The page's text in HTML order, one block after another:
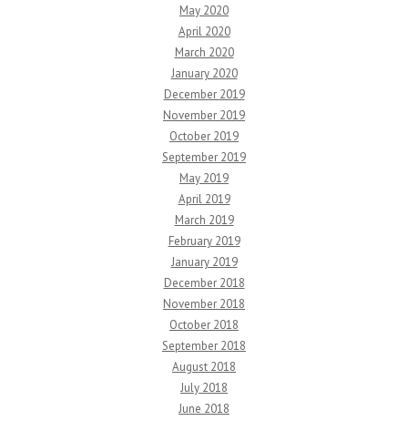
May 2020
April 2020
March 2020
January 2020
December 2019
November 2019
October 2019
September 2019
May 2019
April 2019
March 2019
February 2019
January 2019
December 2018
November 2018
October 2018
September 2018
August 2018
July 2018
June 2018